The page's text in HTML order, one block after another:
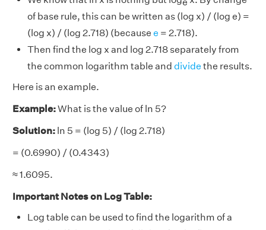
of base rule, this can be written as (log x) / (log e) =
(log x) / (log 2.718) (because e = 2.718).
Then find the log x and log 2.718 separately from
the common logarithm table and divide the results.
Here is an example.
Example:What is the value of ln 5?
Solution: ln 5 = (log 5) / (log 2.718)
= (0.6990) / (0.4343)
≈ 1.6095.
Important Notes on Log Table:
Log table can be used to find the logarithm of a